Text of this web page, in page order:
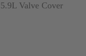
Valve Cover